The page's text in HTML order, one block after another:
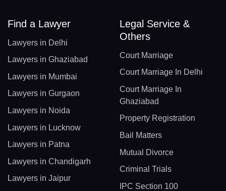
Find a Lawyer
Lawyers in Delhi
Lawyers in Ghaziabad
Lawyers in Mumbai
Lawyers in Gurgaon
Lawyers in Noida
Lawyers in Lucknow
Lawyers in Patna
Lawyers in Chandigarh
Lawyers in Jaipur
Legal Service &
Others
Court Marriage
Court Marriage In Delhi
Court Marriage In
Ghaziabad
Property Registration
Bail Matters
Mutual Divorce
Criminal Trials
IPC Section 100